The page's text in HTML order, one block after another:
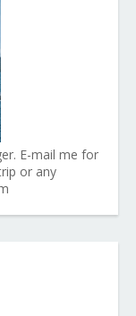
E-mail me for
or any